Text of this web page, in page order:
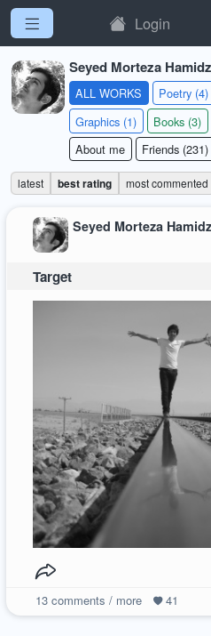
Login
Seyed Morteza
ALL WORKS Poetry (4)
Graphics (1)
Books (3)
About me
Friends (231)
latest best rating most commented
Seyed Morteza
Target
13comments / more 41